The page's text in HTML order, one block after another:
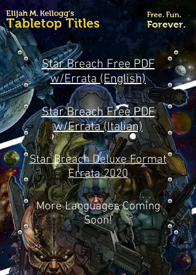
Elijah M. Kellogg's
Tabletop Titles Forever.
Free. Fun.
Star Breach Free PDF
w/Errata (English)
Star Breach Free PDF
w/Errata (Italian)
Star Breach Deluxe Format
Errata 2020
More Languages Coming
Soon!